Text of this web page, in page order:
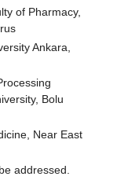
of Pharmacy,
Ankara,
Bolu
Near East
addressed.